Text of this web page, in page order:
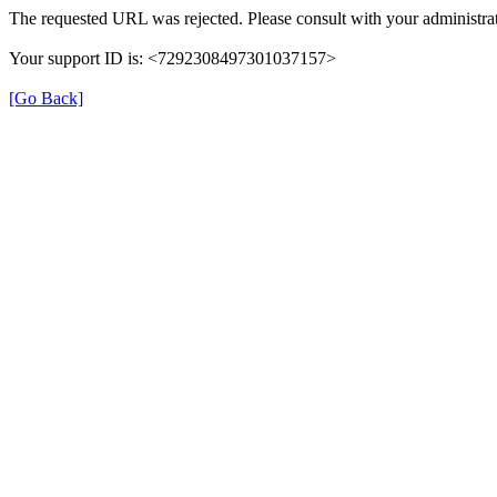
The requested URL was rejected. Please consult with your
Your support ID is: <7292308497301037157>
[Go Back]